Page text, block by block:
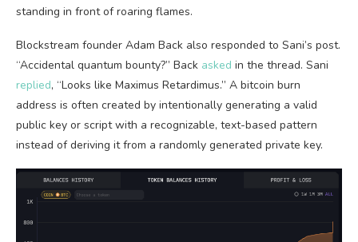
standing in front of roaring flames.
Blockstream founder Adam Back also responded to Sani’s post.
“Accidental quantum bounty?” Back asked in the thread. Sani
replied, “Looks like Maximus Retardimus.” A bitcoin burn
address is often created by intentionally generating a valid
public key or script with a recognizable, text-based pattern
instead of deriving it from a randomly generated private key.